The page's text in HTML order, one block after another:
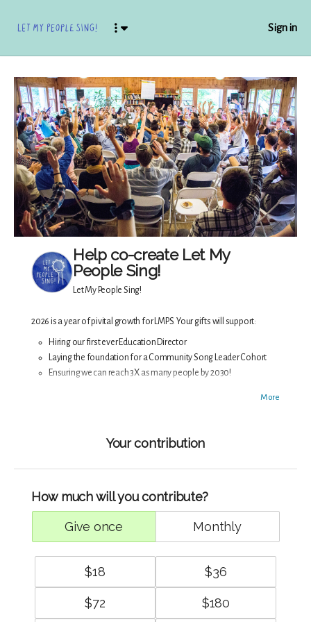
Sign in
Help co-create Let My
People Sing!
Let My People Sing!
2026 is a year of pivital growth for LMPS. Your gifts will support:
Hiring our first ever Education Director
Laying the foundation for a Community Song Leader Cohort
Ensuring we can reach 3X as many people by 2030!
Singing together is critical medicine during these times, medicineMore
Your contribution
How much will you contribute?
give once monthly
$18 $36
$72 $180